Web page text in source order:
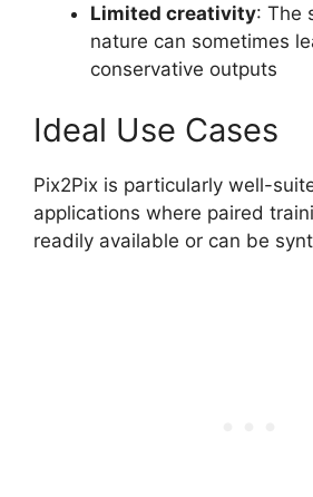
Limited creativity: The
nature can sometimes
conservative outputs
Ideal Use Cases
Pix2Pix is particularly well-
applications where paired
readily available or can be